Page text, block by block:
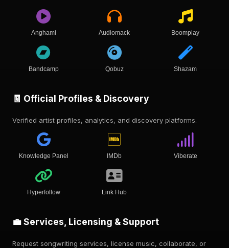
Anghami Audiomack Boomplay
Bandcamp Qobuz Shazam
🧾 Official Profiles & Discovery
Verified artist profiles, analytics, and discovery platforms.
Knowledge Panel IMDb Viberate
Hyperfollow Link Hub
💼 Services, Licensing & Support
Request songwriting services, license music, collaborate, or